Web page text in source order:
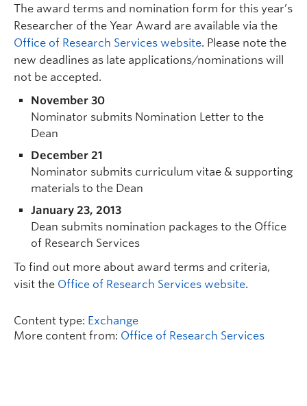
The award terms and nomination form for this year’s
Researcher of the Year Award are available via the
Office of Research Services website. Please note the
new deadlines as late applications/nominations will
not be accepted.
November 30
Nominator submits Nomination Letter to the
Dean
December 21
Nominator submits curriculum vitae & supporting
materials to the Dean
January 23, 2013
Dean submits nomination packages to the Office
of Research Services
To find out more about award terms and criteria,
visit the Office of Research Services website.
Content type: Exchange
More content from: Office of Research Services